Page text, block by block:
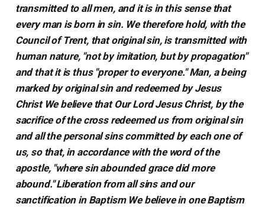
transmitted to all men, and it is in this sense that
every man is born in sin. We therefore hold, with the
Council of Trent, that original sin, is transmitted with
human nature, "not by imitation, but by propagation"
and that it is thus "proper to everyone." Man, a being
marked by original sin and redeemed by Jesus
Christ We believe that Our Lord Jesus Christ, by the
sacrifice of the cross redeemed us from original sin
and all the personal sins committed by each one of
us, so that, in accordance with the word of the
apostle, "where sin abounded grace did more
abound." Liberation from all sins and our
sanctification in Baptism We believe in one Baptism